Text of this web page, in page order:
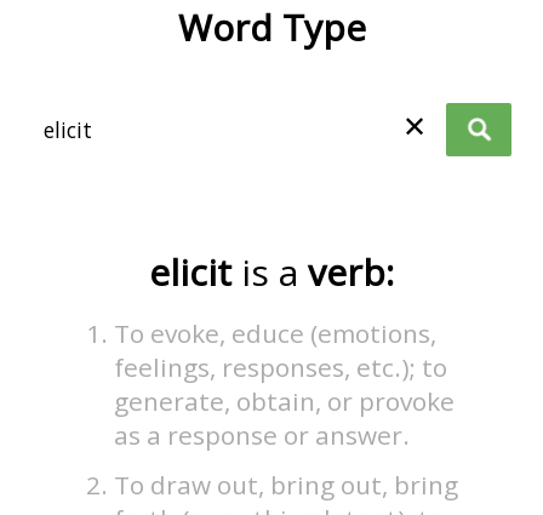
Word Type
✕
elicit is a verb:
To evoke, educe (emotions,
feelings, responses, etc.); to
generate, obtain, or provoke
as a response or answer.
To draw out, bring out, bring